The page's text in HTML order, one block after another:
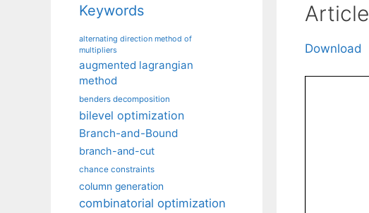
Article
Download
Keywords
alternating direction method of
multipliers
augmented lagrangian
method
benders decomposition
bilevel optimization
Branch-and-Bound
branch-and-cut
chance constraints
column generation
combinatorial optimization